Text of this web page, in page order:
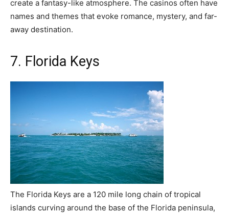
create a fantasy-like atmosphere. The casinos often have
names and themes that evoke romance, mystery, and far-
away destination.
7. Florida Keys
The Florida Keys are a 120 mile long chain of tropical
islands curving around the base of the Florida peninsula,